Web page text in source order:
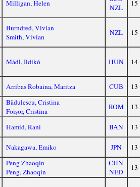
Milligan, Helen
NZL
15
Burndred, Vivian
Smith, Vivian
NZL 15
Mádl, Ildikó HUN 14
Arribas Robaina, Maritza CUB 13
Bădulescu, Cristina
Foişor, Cristina
ROM 13
Hamid, Rani BAN 13
Nakagawa, Emiko JPN 13
Peng Zhaoqin
Peng, Zhaoqin
CHN
NED
13